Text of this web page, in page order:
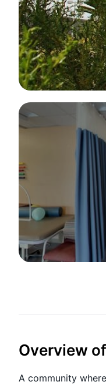
Overview
A community